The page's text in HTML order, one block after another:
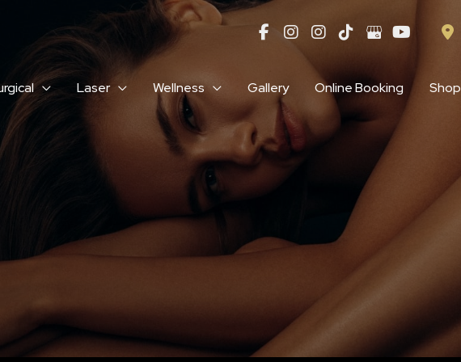
Laser Wellness Gallery Online Booking Shop